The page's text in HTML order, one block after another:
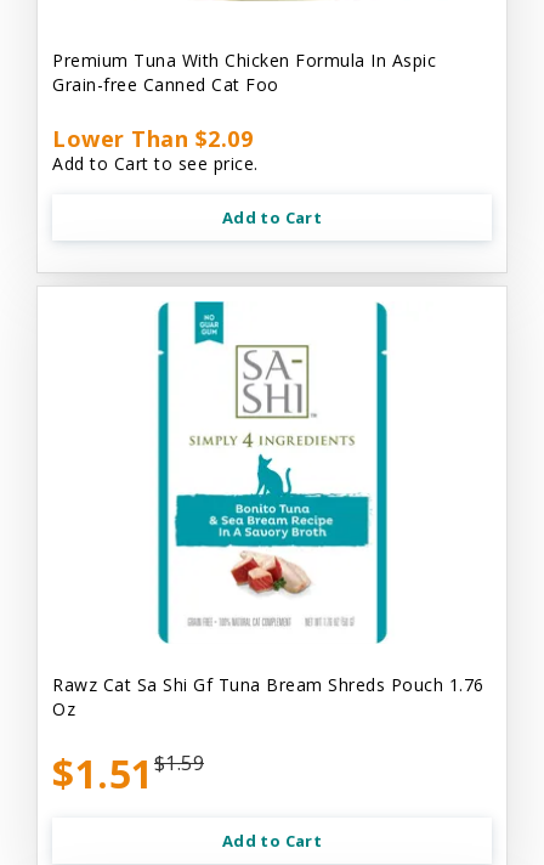
Premium Tuna With Chicken Formula In Aspic
Grain-free Canned Cat Foo
Lower Than $2.09
Add to Cart to see price.
Add to Cart
Rawz Cat Sa Shi Gf Tuna Bream Shreds Pouch 1.76
Oz
$1.51 $1.59
Add to Cart